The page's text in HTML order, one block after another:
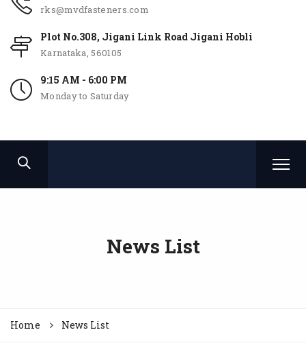
rks@mvdfasteners.com
Plot No.308, Jigani Link Road Jigani Hobli
Karnataka, 560105
9:15 AM - 6:00 PM
Monday to Saturday
News List
Home News List